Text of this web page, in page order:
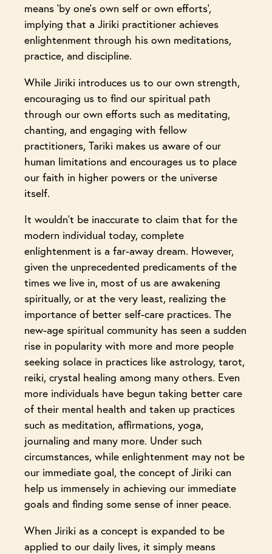
means ‘by one’s own self or own efforts’,
implying that a Jiriki practitioner achieves
enlightenment through his own meditations,
practice, and discipline.
While Jiriki introduces us to our own strength,
encouraging us to find our spiritual path
through our own efforts such as meditating,
chanting, and engaging with fellow
practitioners, Tariki makes us aware of our
human limitations and encourages us to place
our faith in higher powers or the universe
itself.
It wouldn’t be inaccurate to claim that for the
modern individual today, complete
enlightenment is a far-away dream. However,
given the unprecedented predicaments of the
times we live in, most of us are awakening
spiritually, or at the very least, realizing the
importance of better self-care practices. The
new-age spiritual community has seen a sudden
rise in popularity with more and more people
seeking solace in practices like astrology, tarot,
reiki, crystal healing among many others. Even
more individuals have begun taking better care
of their mental health and taken up practices
such as meditation, affirmations, yoga,
journaling and many more. Under such
circumstances, while enlightenment may not be
our immediate goal, the concept of Jiriki can
help us immensely in achieving our immediate
goals and finding some sense of inner peace.
When Jiriki as a concept is expanded to be
applied to our daily lives, it simply means